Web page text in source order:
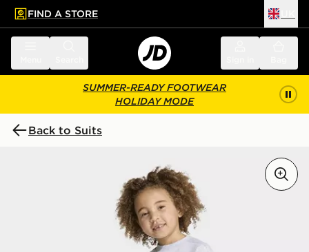
main content
Skip footer
FIND A STORE
SUMMER-READY FOOTWEAR
HOLIDAY MODE
Back to Suits